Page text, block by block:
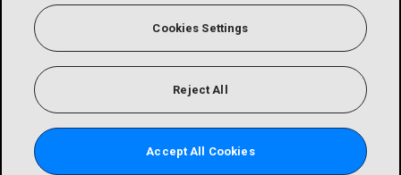
Cookies Settings
Reject All
Accept All Cookies